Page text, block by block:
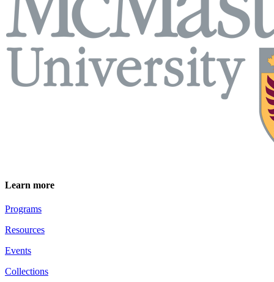
Learn more
Programs
Resources
Events
Collections